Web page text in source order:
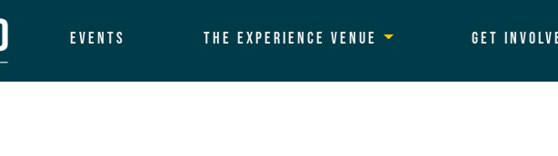
Events The Experience Venue Get